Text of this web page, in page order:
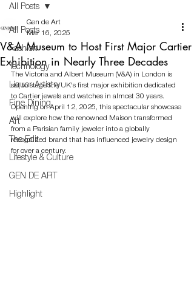
All Posts
Fashion
Technology
Liquor Artistry
Fine Dining
Art
The Edit
Lifestyle & Culture
GEN DE ART
Highlight
All Posts
V&A Museum to Host First Major Cartier
Exhibition in Nearly Three Decades
Gen de Art
Mar 16, 2025
The Victoria and Albert Museum (V&A) in London is
set to stage the UK's first major exhibition dedicated
to Cartier jewels and watches in almost 30 years.
Opening on April 12, 2025, this spectacular showcase
will explore how the renowned Maison transformed
from a Parisian family jeweler into a globally
recognized brand that has influenced jewelry design
for over a century.